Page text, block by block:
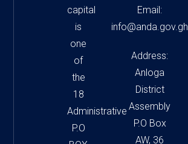
capital
is
one
of
the
18
Administrative
P.O
Email:
info@anda.gov.gh
Address:
Anloga
District
Assembly
P.O Box
AW, 36